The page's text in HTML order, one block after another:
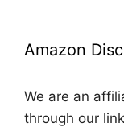
Amazon
We are an
through our